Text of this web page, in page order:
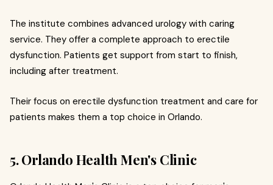
The institute combines advanced urology with caring
service. They offer a complete approach to erectile
dysfunction. Patients get support from start to finish,
including after treatment.
Their focus on erectile dysfunction treatment and care for
patients makes them a top choice in Orlando.
5. Orlando Health Men's Clinic